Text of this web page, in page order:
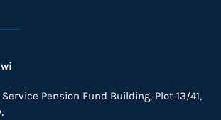
Pension Fund Building, Plot 13/41,